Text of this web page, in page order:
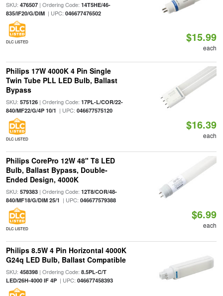
SKU: 476507| Ordering Code: 14T5HE/46-
835/IF20/G/DIM| UPC: 046677476502
DLC LISTED $15.99
each
Philips 17W 4000K 4 Pin Single
Twin Tube PLL LED Bulb, Ballast
Bypass
SKU: 575126| Ordering Code: 17PL-L/COR/22-
840/MF22/G/4P 10/1 | UPC: 046677575120
DLC LISTED
$16.39
each
Philips CorePro 12W 48" T8 LED
Bulb, Ballast Bypass, Double-
Ended Design, 4000K
SKU: 579383| Ordering Code: 12T8/COR/48-
840/MF18/G/DIM 25/1 | UPC: 046677579388
DLC LISTED
$6.99
each
Philips 8.5W 4 Pin Horizontal 4000K
G24q LED Bulb, Ballast Compatible
SKU: 458398| Ordering Code: 8.5PL-C/T
LED/26H-4000 IF 4P| UPC: 046677458393